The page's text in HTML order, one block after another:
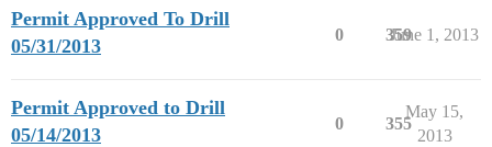
Permit Approved To Drill
05/31/2013
0 359
June 1, 2013
Permit Approved to Drill
05/14/2013
0 355
May 15,
2013